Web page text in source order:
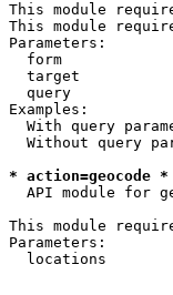
This module
This module
Parameters:
form
target
query
Examples:
With query
Without query
* action=geocode *
API module for
This module
Parameters:
locations